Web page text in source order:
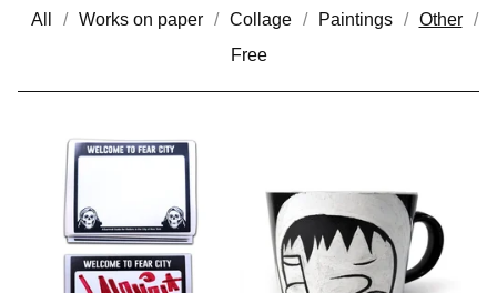
All Works on paper Collage Paintings
Other
Free